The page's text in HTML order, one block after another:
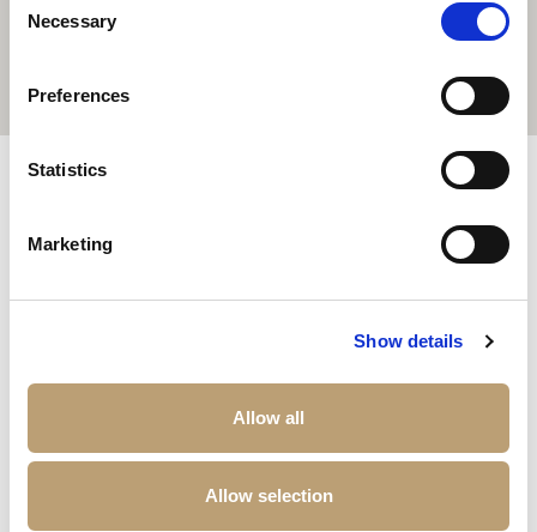
Selection
Necessary
Preferences
Statistics
Marketing
Show details
Allow all
Allow selection